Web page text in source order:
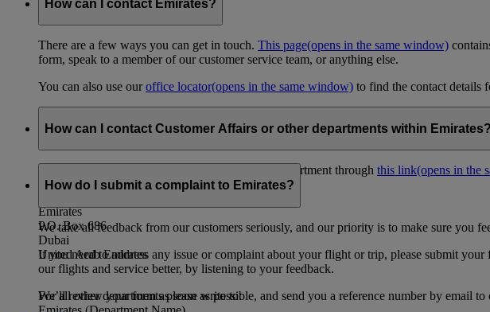
How can I contact Emirates?
There are a few ways you can get in touch. This page(opens in the same window)
form, speak to a member of our customer service team, or anything else.
You can also use ouroffice locator(opens in the same window) to find the contact details
How can I contact Customer Affairs or other departments within Emirates?
You can contact the Emirates Customer Affairs department through this link(opens in the
Emirates
P.O. Box 686
Dubai
United Arab Emirates
For all other departments please write to:
How do I submit a complaint to Emirates?
We take all feedback from our customers seriously, and our priority is to make sure you
If you need to address any issue or complaint about your flight or trip, please submit your
our flights and service better, by listening to your feedback.
We’ll review your form as soon as possible, and send you a reference number by email